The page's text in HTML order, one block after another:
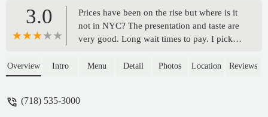
3.0
Prices have been on the rise but where is it
not in NYC? The presentation and taste are
very good. Long wait times to pay. I picked
selection and variety. Many options and it's
slice was AWESOME! Grapes on the
Overview Intro Menu Detail Photos Location Reviews
(718) 535-3000